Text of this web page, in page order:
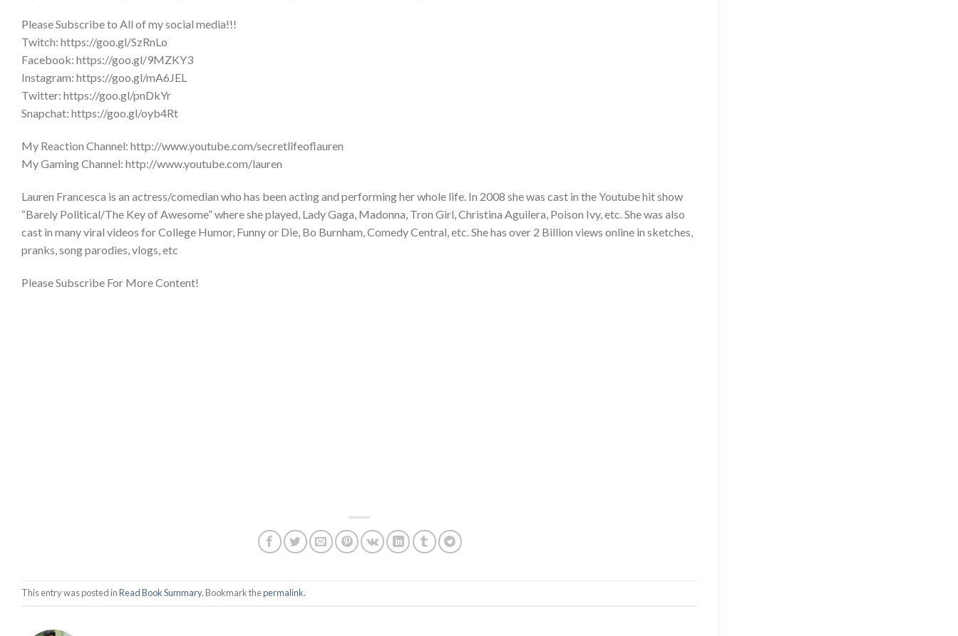
Please Subscribe to All of my social media!!!
Twitch: https://goo.gl/SzRnLo
Facebook: https://goo.gl/9MZKY3
Instagram: https://goo.gl/mA6JEL
Twitter: https://goo.gl/pnDkYr
Snapchat: https://goo.gl/oyb4Rt
My Reaction Channel: http://www.youtube.com/secretlifeoflauren
My Gaming Channel: http://www.youtube.com/lauren
Lauren Francesca is an actress/comedian who has been acting and performing her whole life. In 2008 she was cast in the Youtube hit show
“Barely Political/The Key of Awesome” where she played, Lady Gaga, Madonna, Tron Girl, Christina Aguilera, Poison Ivy, etc. She was also
cast in many viral videos for College Humor, Funny or Die, Bo Burnham, Comedy Central, etc. She has over 2 Billion views online in sketches,
pranks, song parodies, vlogs, etc
Please Subscribe For More Content!
This entry was posted inRead Book Summary. Bookmark thepermalink.